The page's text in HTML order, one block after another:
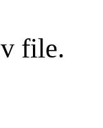
file.